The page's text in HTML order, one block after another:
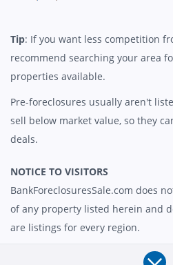
Tip: If you want less competition
recommend searching your area
properties available.
Pre-foreclosures usually aren't
sell below market value, so they
deals.
NOTICE TO VISITORS
BankForeclosuresSale.com does
of any property listed herein and
are listings for every region.